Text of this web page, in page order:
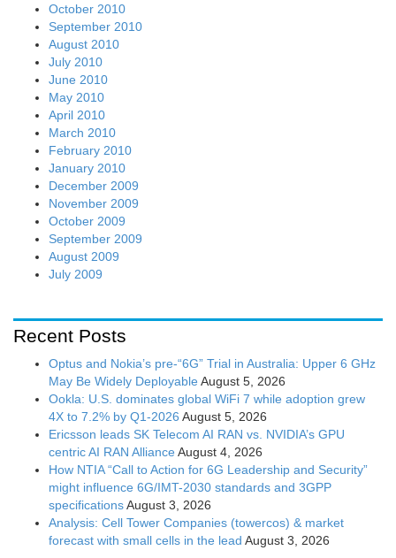
October 2010
September 2010
August 2010
July 2010
June 2010
May 2010
April 2010
March 2010
February 2010
January 2010
December 2009
November 2009
October 2009
September 2009
August 2009
July 2009
Recent Posts
Optus and Nokia’s pre-“6G” Trial in Australia: Upper 6 GHz
May Be Widely Deployable August 5, 2026
Ookla: U.S. dominates global WiFi 7 while adoption grew
4X to 7.2% by Q1-2026 August 5, 2026
Ericsson leads SK Telecom AI RAN vs. NVIDIA’s GPU
centric AI RAN Alliance August 4, 2026
How NTIA “Call to Action for 6G Leadership and Security”
might influence 6G/IMT-2030 standards and 3GPP
specificationsAugust 3, 2026
Analysis: Cell Tower Companies (towercos) & market
forecast with small cells in the lead August 3, 2026